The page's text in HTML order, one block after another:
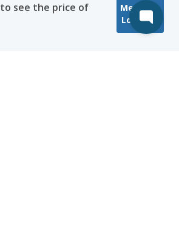
to see the price of
Message
Location